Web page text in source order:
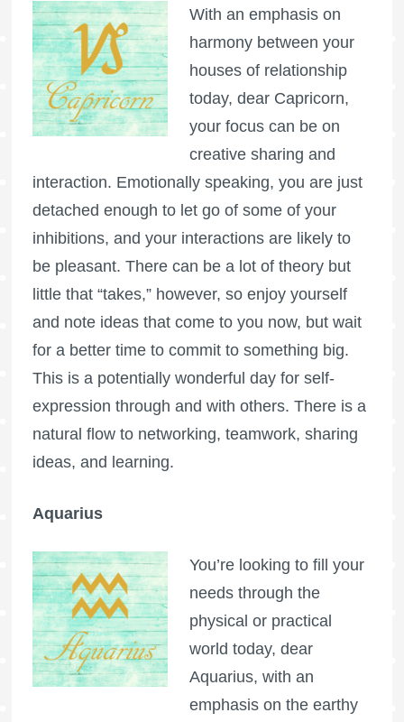
With an emphasis on
harmony between your
houses of relationship
today, dear Capricorn,
your focus can be on
creative sharing and
interaction. Emotionally speaking, you are just
detached enough to let go of some of your
inhibitions, and your interactions are likely to
be pleasant. There can be a lot of theory but
little that “takes,” however, so enjoy yourself
and note ideas that come to you now, but wait
for a better time to commit to something big.
This is a potentially wonderful day for self-
expression through and with others. There is a
natural flow to networking, teamwork, sharing
ideas, and learning.
Aquarius
You’re looking to fill your
needs through the
physical or practical
world today, dear
Aquarius, with an
emphasis on the earthy